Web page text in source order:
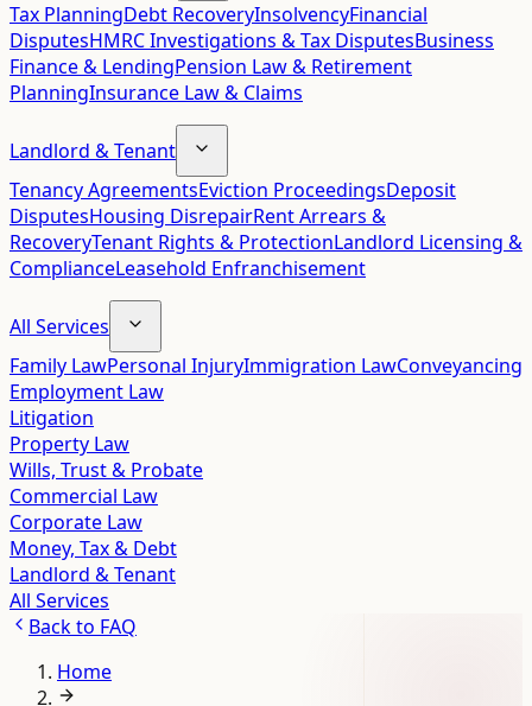
Tax PlanningDebt RecoveryInsolvencyFinancial
DisputesHMRC Investigations & Tax DisputesBusiness
Finance & LendingPension Law & Retirement
PlanningInsurance Law & Claims
Landlord & Tenant
Tenancy AgreementsEviction ProceedingsDeposit
DisputesHousing DisrepairRent Arrears &
RecoveryTenant Rights & ProtectionLandlord Licensing &
ComplianceLeasehold Enfranchisement
All Services
Family LawPersonal InjuryImmigration LawConveyancing
Employment Law
Litigation
Property Law
Wills, Trust & Probate
Commercial Law
Corporate Law
Money, Tax & Debt
Landlord & Tenant
All Services
Back to FAQ
Home